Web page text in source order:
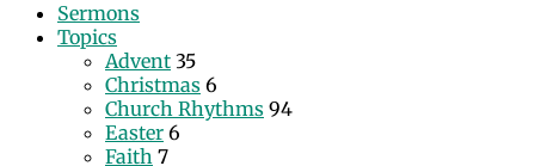
Sermons
Topics
Advent 35
Christmas 6
Church Rhythms 94
Easter 6
Faith 7